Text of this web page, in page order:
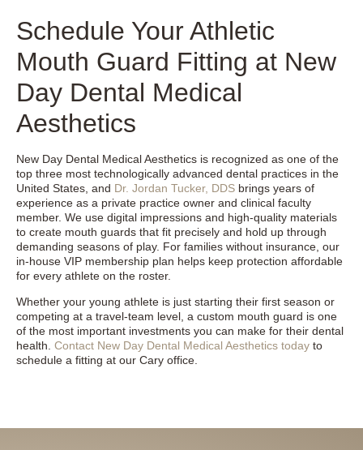
Schedule Your Athletic
Mouth Guard Fitting at New
Day Dental Medical
Aesthetics
New Day Dental Medical Aesthetics is recognized as one of the
top three most technologically advanced dental practices in the
United States, and Dr. Jordan Tucker, DDS brings years of
experience as a private practice owner and clinical faculty
member. We use digital impressions and high-quality materials
to create mouth guards that fit precisely and hold up through
demanding seasons of play. For families without insurance, our
in-house VIP membership plan helps keep protection affordable
for every athlete on the roster.
Whether your young athlete is just starting their first season or
competing at a travel-team level, a custom mouth guard is one
of the most important investments you can make for their dental
health. Contact New Day Dental Medical Aesthetics today to
schedule a fitting at our Cary office.